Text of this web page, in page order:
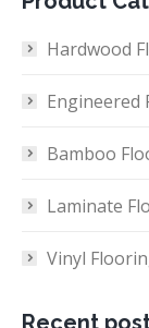
Hardwood
Engineered
Bamboo
Laminate
Vinyl
Recent